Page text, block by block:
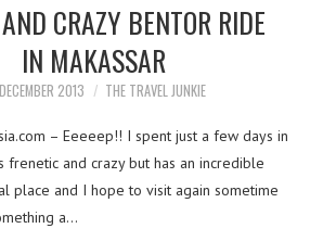
CRAZY BENTOR RIDE
IN MAKASSAR
2013 THE TRAVEL JUNKIE
– Eeeeep!! I spent just a few days in
frenetic and crazy but has an incredible
place and I hope to visit again sometime
a…